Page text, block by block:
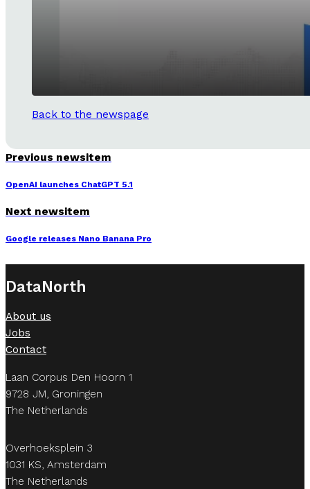
Back to the newspage
Previous newsitem
OpenAI launches ChatGPT 5.1
Next newsitem
Google releases Nano Banana Pro
DataNorth
About us
Jobs
Contact
Laan Corpus Den Hoorn 1
9728 JM, Groningen
The Netherlands
Overhoeksplein 3
1031 KS, Amsterdam
The Netherlands